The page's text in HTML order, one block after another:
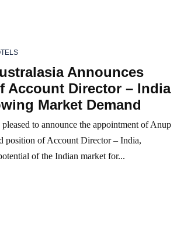
Announces
Account Director – India
Market Demand
to announce the appointment of Anup
position of Account Director – India,
of the Indian market for...